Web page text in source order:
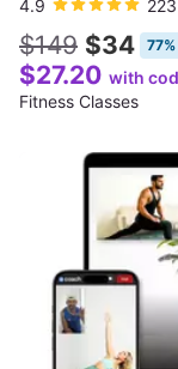
4.9
$149 $34 77%
$27.20 with
Fitness Classes